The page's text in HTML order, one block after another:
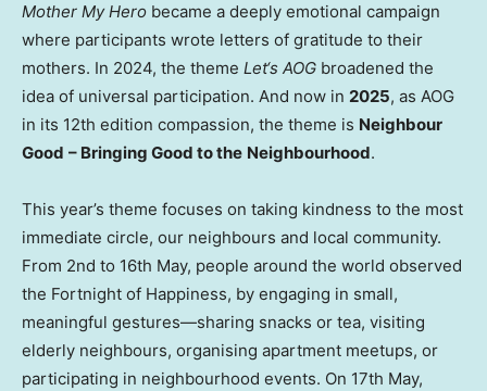
Mother My Hero became a deeply emotional campaign
where participants wrote letters of gratitude to their
mothers. In 2024, the theme Let‘s AOG broadened the
idea of universal participation. And now in 2025, as AOG
in its 12th edition compassion, the theme is Neighbour
Good – Bringing Good to the Neighbourhood.
This year’s theme focuses on taking kindness to the most
immediate circle, our neighbours and local community.
From 2nd to 16th May, people around the world observed
the Fortnight of Happiness, by engaging in small,
meaningful gestures—sharing snacks or tea, visiting
elderly neighbours, organising apartment meetups, or
participating in neighbourhood events. On 17th May,